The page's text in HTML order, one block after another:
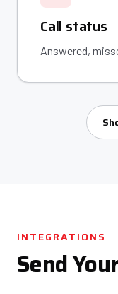
Call status
Answered,
INTEGRATIONS
Send